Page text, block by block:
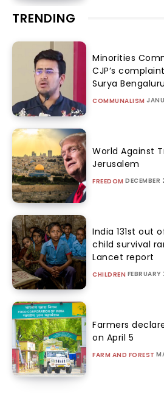
TRENDING
Minorities
CJP’s
Surya
COMMUNALISM
World Against
Jerusalem
FREEDOM
India 131st out
child survival
Lancet report
CHILDREN
Farmers
on April 5
FARM AND FOREST